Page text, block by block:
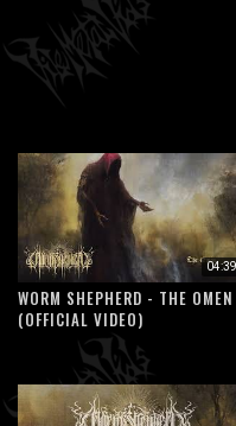
04:39
WORM SHEPHERD - THE OMEN
(OFFICIAL VIDEO)